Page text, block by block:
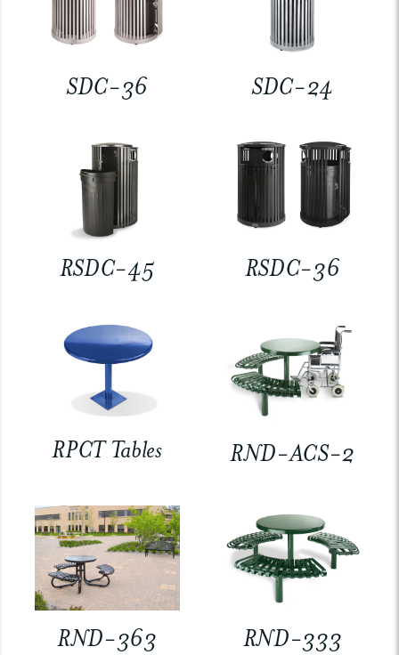
SDC-36 SDC-24
RSDC-45 RSDC-36
RPCT Tables RND-ACS-2
RND-363 RND-333